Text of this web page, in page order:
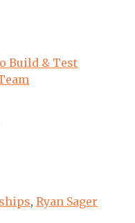
Build & Test
, Ryan Sager